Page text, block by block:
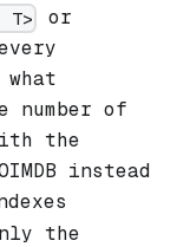
T>
or
number of
the
instead
the